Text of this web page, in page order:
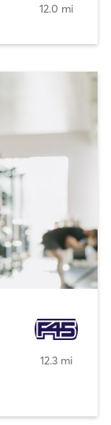
12.0 mi
12.3 mi